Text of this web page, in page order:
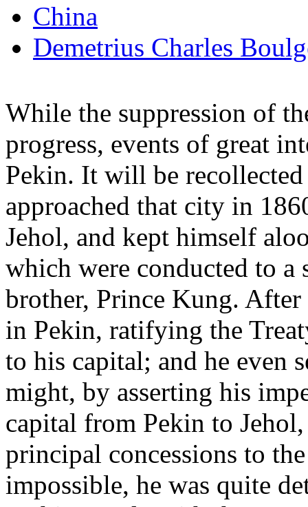
China
Demetrius Charles
While the suppression of
progress, events of great
Pekin. It will be
approached that city in
Jehol, and kept himself
which were conducted to a
brother, Prince Kung.
in Pekin, ratifying the
to his capital; and he even
might, by asserting his
capital from Pekin to
principal concessions to
impossible, he was quite